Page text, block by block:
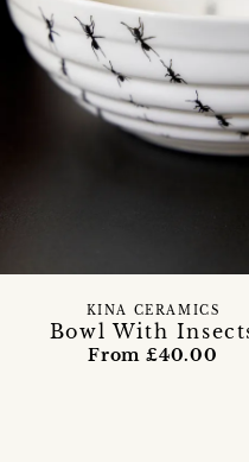
Bowl With
KINA CERAMICS
From £40.00